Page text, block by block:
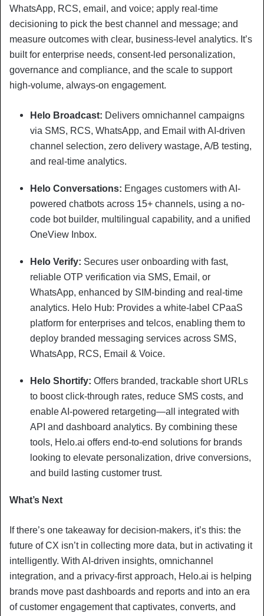
WhatsApp, RCS, email, and voice; apply real-time
decisioning to pick the best channel and message; and
measure outcomes with clear, business-level analytics. It’s
built for enterprise needs, consent-led personalization,
governance and compliance, and the scale to support
high-volume, always-on engagement.
Helo Broadcast: Delivers omnichannel campaigns
via SMS, RCS, WhatsApp, and Email with AI-driven
channel selection, zero delivery wastage, A/B testing,
and real-time analytics.
Helo Conversations: Engages customers with AI-
powered chatbots across 15+ channels, using a no-
code bot builder, multilingual capability, and a unified
OneView Inbox.
Helo Verify: Secures user onboarding with fast,
reliable OTP verification via SMS, Email, or
WhatsApp, enhanced by SIM-binding and real-time
analytics. Helo Hub: Provides a white-label CPaaS
platform for enterprises and telcos, enabling them to
deploy branded messaging services across SMS,
WhatsApp, RCS, Email & Voice.
Helo Shortify: Offers branded, trackable short URLs
to boost click-through rates, reduce SMS costs, and
enable AI-powered retargeting—all integrated with
API and dashboard analytics. By combining these
tools, Helo.ai offers end-to-end solutions for brands
looking to elevate personalization, drive conversions,
and build lasting customer trust.
What’s Next
If there’s one takeaway for decision-makers, it’s this: the
future of CX isn’t in collecting more data, but in activating it
intelligently. With AI-driven insights, omnichannel
integration, and a privacy-first approach, Helo.ai is helping
brands move past dashboards and reports and into an era
of customer engagement that captivates, converts, and